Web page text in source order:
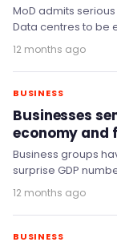
MoD admits
Data centres to be
Non-dom exodus
12 months ago
BUSINESS
Businesses
economy and
Business groups
surprise GDP
celebrated and
12 months ago
BUSINESS